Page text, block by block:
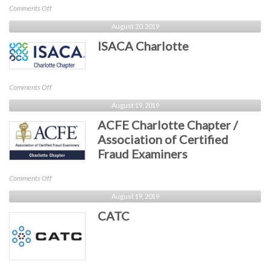
Comments Offon
Business
North
Carolina
August 20, 2019
ISACA Charlotte
Comments Offon
ISACA
Charlotte
August 19, 2019
ACFE Charlotte Chapter /
Association of Certified
Fraud Examiners
Comments Offon
ACFE
Charlotte
Chapter
Association
Certified
August 19, 2019
CATC